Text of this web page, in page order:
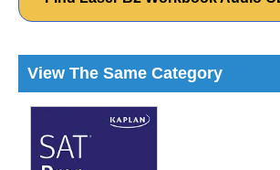
View The Same Category